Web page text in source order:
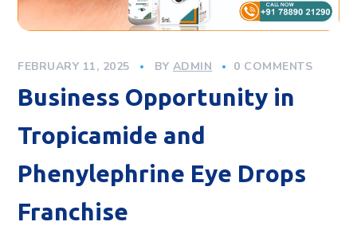
FEBRUARY 11, 2025 BY ADMIN 0 COMMENTS
Business Opportunity in
Tropicamide and
Phenylephrine Eye Drops
Franchise